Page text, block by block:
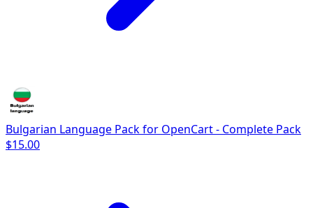
Bulgarian Language Pack for OpenCart - Complete Pack
$15.00